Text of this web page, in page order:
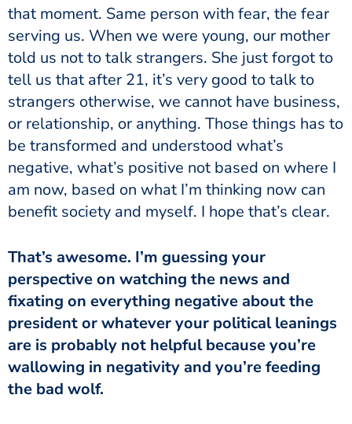
that moment. Same person with fear, the fear
serving us. When we were young, our mother
told us not to talk strangers. She just forgot to
tell us that after 21, it’s very good to talk to
strangers otherwise, we cannot have business,
or relationship, or anything. Those things has to
be transformed and understood what’s
negative, what’s positive not based on where I
am now, based on what I’m thinking now can
benefit society and myself. I hope that’s clear.
perspective on watching the news and
fixating on everything negative about the
president or whatever your political leanings
are is probably not helpful because you’re
wallowing in negativity and you’re feeding
the bad wolf.